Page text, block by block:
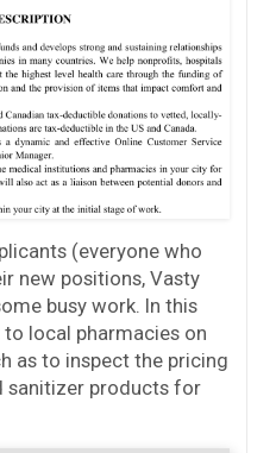
(everyone who
new positions, Vasty
busy work. In this
to local pharmacies on
as to inspect the pricing
sanitizer products for